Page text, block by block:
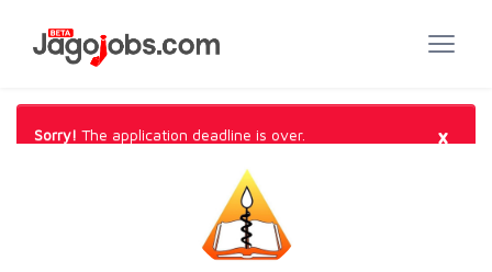
Sorry! The application deadline is over. ×